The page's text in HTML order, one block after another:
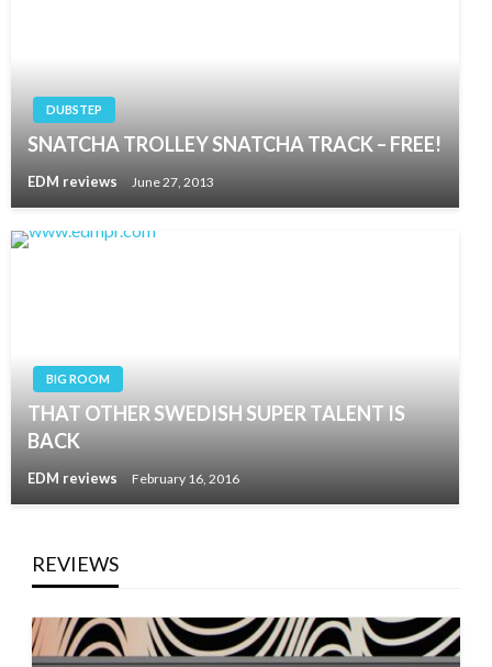
DUBSTEP
SNATCHA TROLLEY SNATCHA TRACK – FREE!
EDM reviews June 27, 2013
BIG ROOM
THAT OTHER SWEDISH SUPER TALENT IS
BACK
EDM reviews February 16, 2016
REVIEWS